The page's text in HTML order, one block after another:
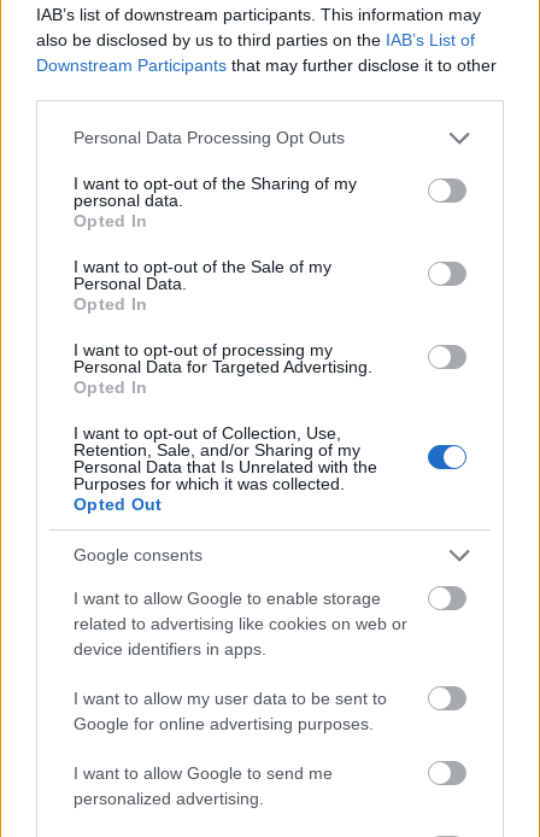
IAB’s list of downstream participants. This information may
also be disclosed by us to third parties on the IAB’s List of
Downstream Participants that may further disclose it to other
Please note that this website/app uses one or more Google
not limited to your visit or usage behaviour. You may click to
grant or deny consent to Google and its third-party tags to
use your data for below specified purposes in below Google
consent section.
Personal Data Processing Opt Outs
I want to opt-out of the Sharing of my
personal data.
Opted In
I want to opt-out of the Sale of my
Personal Data.
Opted In
I want to opt-out of processing my
Personal Data for Targeted Advertising.
Opted In
I want to opt-out of Collection, Use,
Retention, Sale, and/or Sharing of my
Personal Data that Is Unrelated with the
Purposes for which it was collected.
Opted Out
Google consents
I want to allow Google to enable storage
related to advertising like cookies on web or
device identifiers in apps.
I want to allow my user data to be sent to
Google for online advertising purposes.
I want to allow Google to send me
personalized advertising.
- saliec bildi, bīdot tās gabaliņus.
Mahjong Solitare
- atrodi visus kāršu pārus.
Katanas Augļi
- pāršķel pēc iespējas vairāk augļu.
Indiana un Zelta Galvaskauss